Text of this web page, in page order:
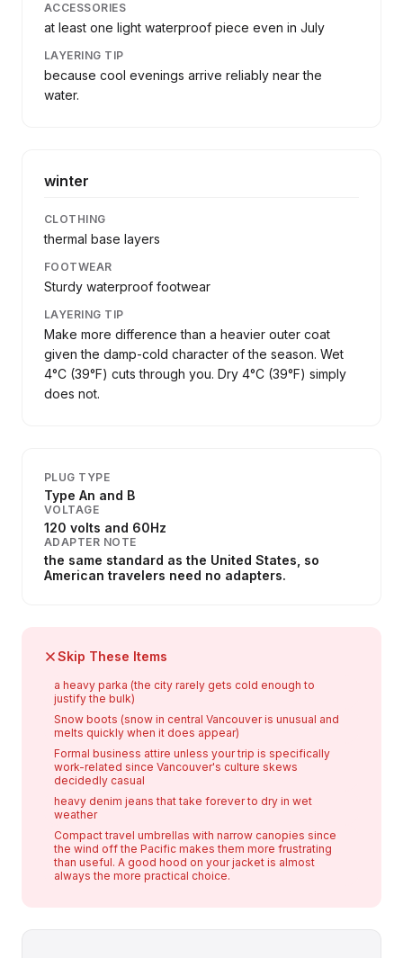
ACCESSORIES
at least one light waterproof piece even in July
LAYERING TIP
because cool evenings arrive reliably near the
water.
winter
CLOTHING
thermal base layers
FOOTWEAR
Sturdy waterproof footwear
LAYERING TIP
Make more difference than a heavier outer coat
given the damp-cold character of the season. Wet
4°C (39°F) cuts through you. Dry 4°C (39°F) simply
does not.
PLUG TYPE
Type An and B
VOLTAGE
120 volts and 60Hz
ADAPTER NOTE
the same standard as the United States, so
American travelers need no adapters.
Skip These Items
a heavy parka (the city rarely gets cold enough to
justify the bulk)
Snow boots (snow in central Vancouver is unusual and
melts quickly when it does appear)
Formal business attire unless your trip is specifically
work-related since Vancouver's culture skews
decidedly casual
heavy denim jeans that take forever to dry in wet
weather
Compact travel umbrellas with narrow canopies since
the wind off the Pacific makes them more frustrating
than useful. A good hood on your jacket is almost
always the more practical choice.